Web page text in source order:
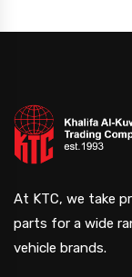
At KTC, we take
parts for a wide
vehicle brands.